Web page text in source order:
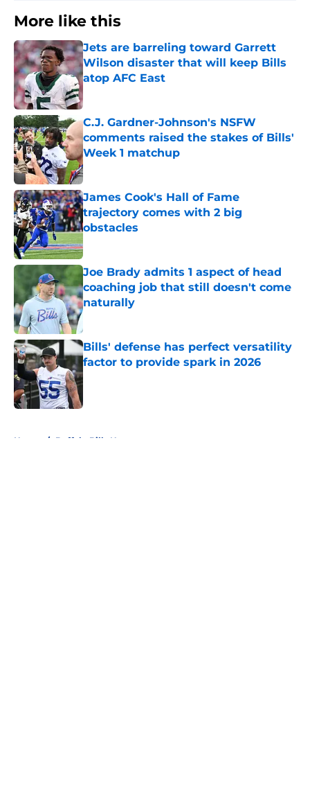
More like this
Jets are barreling toward Garrett
Wilson disaster that will keep Bills
atop AFC East
Published by on Invalid Date
C.J. Gardner-Johnson's NSFW
comments raised the stakes of Bills'
Week 1 matchup
Published by on Invalid Date
James Cook's Hall of Fame
trajectory comes with 2 big
obstacles
Published by on Invalid Date
Joe Brady admits 1 aspect of head
coaching job that still doesn't come
naturally
Bills' defense has perfect versatility
factor to provide spark in 2026
Published by on Invalid Date
Home / Buffalo Bills News